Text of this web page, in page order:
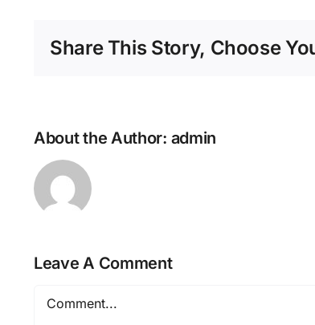
Share This Story, Choose
About the Author: admin
Leave A Comment
Comment